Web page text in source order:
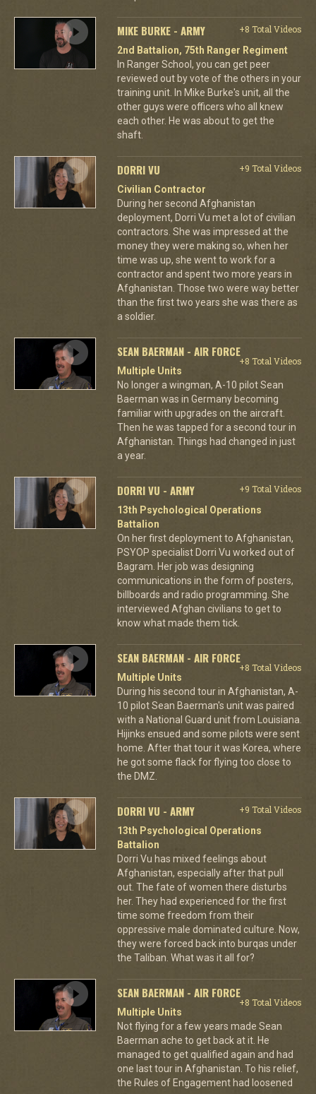
MIKE BURKE - ARMY
+8 Total Videos
2nd Battalion, 75th Ranger Regiment
In Ranger School, you can get peer
reviewed out by vote of the others in your
training unit. In Mike Burke's unit, all the
other guys were officers who all knew
each other. He was about to get the
shaft.
DORRI VU
+9 Total Videos
Civilian Contractor
During her second Afghanistan
deployment, Dorri Vu met a lot of civilian
contractors. She was impressed at the
money they were making so, when her
time was up, she went to work for a
contractor and spent two more years in
Afghanistan. Those two were way better
than the first two years she was there as
a soldier.
SEAN BAERMAN - AIR FORCE
+8 Total Videos
Multiple Units
No longer a wingman, A-10 pilot Sean
Baerman was in Germany becoming
familiar with upgrades on the aircraft.
Then he was tapped for a second tour in
Afghanistan. Things had changed in just
a year.
DORRI VU - ARMY
+9 Total Videos
13th Psychological Operations
Battalion
On her first deployment to Afghanistan,
PSYOP specialist Dorri Vu worked out of
Bagram. Her job was designing
communications in the form of posters,
billboards and radio programming. She
interviewed Afghan civilians to get to
know what made them tick.
SEAN BAERMAN - AIR FORCE
+8 Total Videos
Multiple Units
During his second tour in Afghanistan, A-
10 pilot Sean Baerman's unit was paired
with a National Guard unit from Louisiana.
Hijinks ensued and some pilots were sent
home. After that tour it was Korea, where
he got some flack for flying too close to
the DMZ.
DORRI VU - ARMY
+9 Total Videos
13th Psychological Operations
Battalion
Dorri Vu has mixed feelings about
Afghanistan, especially after that pull
out. The fate of women there disturbs
her. They had experienced for the first
time some freedom from their
oppressive male dominated culture. Now,
they were forced back into burqas under
the Taliban. What was it all for?
SEAN BAERMAN - AIR FORCE
+8 Total Videos
Multiple Units
Not flying for a few years made Sean
Baerman ache to get back at it. He
managed to get qualified again and had
one last tour in Afghanistan. To his relief,
the Rules of Engagement had loosened